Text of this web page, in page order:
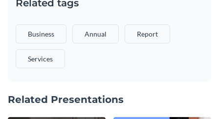
Related tags
Business Annual Report
Services
Related Presentations